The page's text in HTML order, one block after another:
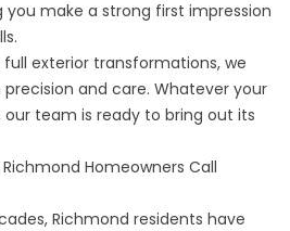
you make a strong first impression
exterior transformations, we
and care. Whatever your
team is ready to bring out its
Homeowners Call
Richmond residents have